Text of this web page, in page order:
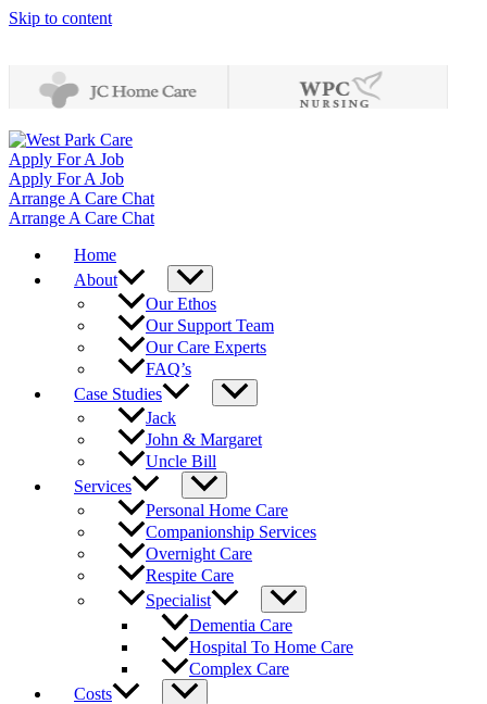
Skip to content
Apply For A Job
Apply For A Job
Arrange A Care Chat
Arrange A Care Chat
Home
About
Our Ethos
Our Support Team
Our Care Experts
FAQ’s
Case Studies
Jack
John & Margaret
Uncle Bill
Services
Personal Home Care
Companionship Services
Overnight Care
Respite Care
Specialist
Dementia Care
Hospital To Home Care
Complex Care
Costs